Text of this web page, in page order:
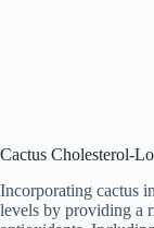
Cactus Cholesterol-
Incorporating cactus
levels by providing a